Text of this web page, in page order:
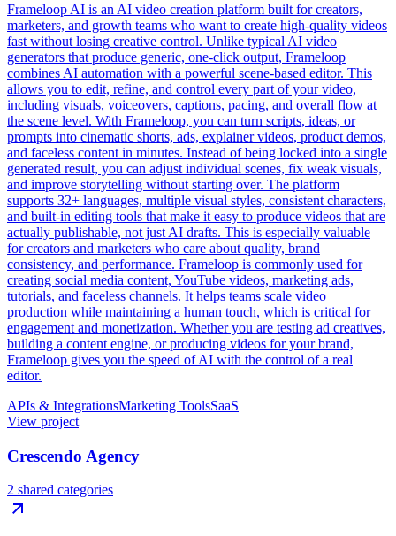
Frameloop AI is an AI video creation platform built for creators,
marketers, and growth teams who want to create high-quality videos
fast without losing creative control. Unlike typical AI video
generators that produce generic, one-click output, Frameloop
combines AI automation with a powerful scene-based editor. This
allows you to edit, refine, and control every part of your video,
including visuals, voiceovers, captions, pacing, and overall flow at
the scene level. With Frameloop, you can turn scripts, ideas, or
prompts into cinematic shorts, ads, explainer videos, product demos,
and faceless content in minutes. Instead of being locked into a single
generated result, you can adjust individual scenes, fix weak visuals,
and improve storytelling without starting over. The platform
supports 32+ languages, multiple visual styles, consistent characters,
and built-in editing tools that make it easy to produce videos that are
actually publishable, not just AI drafts. This is especially valuable
for creators and marketers who care about quality, brand
consistency, and performance. Frameloop is commonly used for
creating social media content, YouTube videos, marketing ads,
tutorials, and faceless channels. It helps teams scale video
production while maintaining a human touch, which is critical for
engagement and monetization. Whether you are testing ad creatives,
building a content engine, or producing videos for your brand,
Frameloop gives you the speed of AI with the control of a real
editor.
APIs & IntegrationsMarketing ToolsSaaS
View project
Crescendo Agency
2 shared categories